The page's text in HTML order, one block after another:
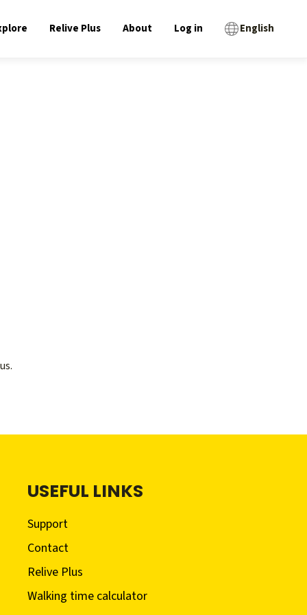
Relive Plus About Log in English
USEFUL LINKS
Support
Contact
Relive Plus
Walking time calculator